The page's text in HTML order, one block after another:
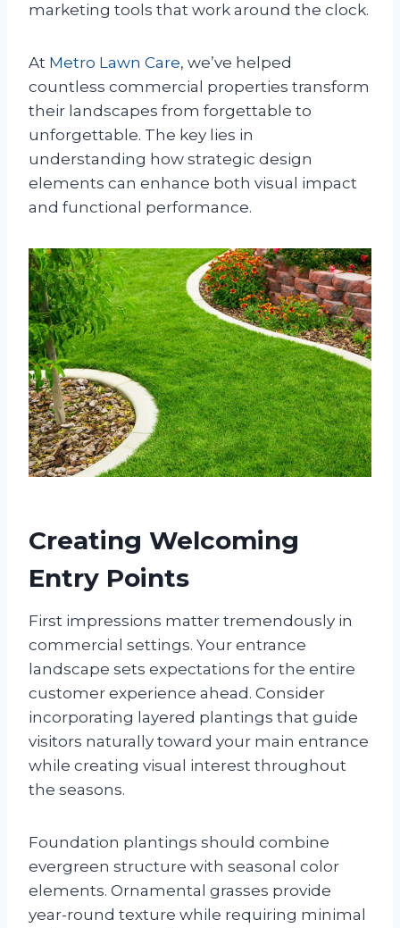
marketing tools that work around the clock.
At Metro Lawn Care, we’ve helped
countless commercial properties transform
their landscapes from forgettable to
unforgettable. The key lies in
understanding how strategic design
elements can enhance both visual impact
and functional performance.
Creating Welcoming
Entry Points
First impressions matter tremendously in
commercial settings. Your entrance
landscape sets expectations for the entire
customer experience ahead. Consider
incorporating layered plantings that guide
visitors naturally toward your main entrance
while creating visual interest throughout
the seasons.
Foundation plantings should combine
evergreen structure with seasonal color
elements. Ornamental grasses provide
year-round texture while requiring minimal